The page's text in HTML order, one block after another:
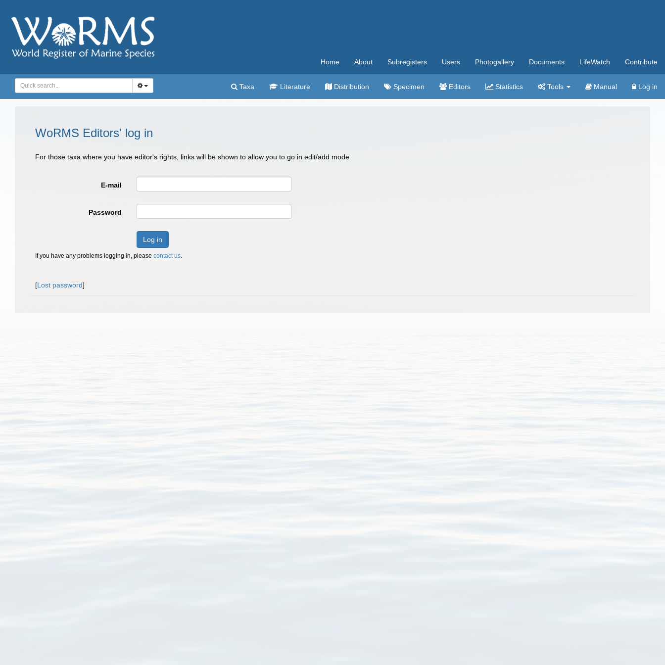
Home About Subregisters Users Photogallery Documents LifeWatch Contribute
Taxa Literature Distribution Specimen Editors Statistics Tools Manual Log in
WoRMS Editors' log in
For those taxa where you have editor's rights, links will be shown to allow you to go in edit/add mode
E-mail
Password
Log in
If you have any problems logging in, please contact us.
[Lost password]